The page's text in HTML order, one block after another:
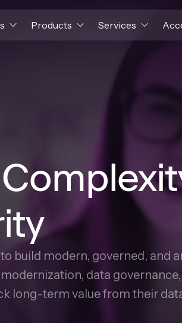
Products Services
build modern, governed, and
data
long-term value from their